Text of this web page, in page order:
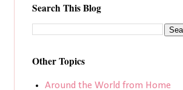
Search This Blog
Other Topics
Around the World from Home